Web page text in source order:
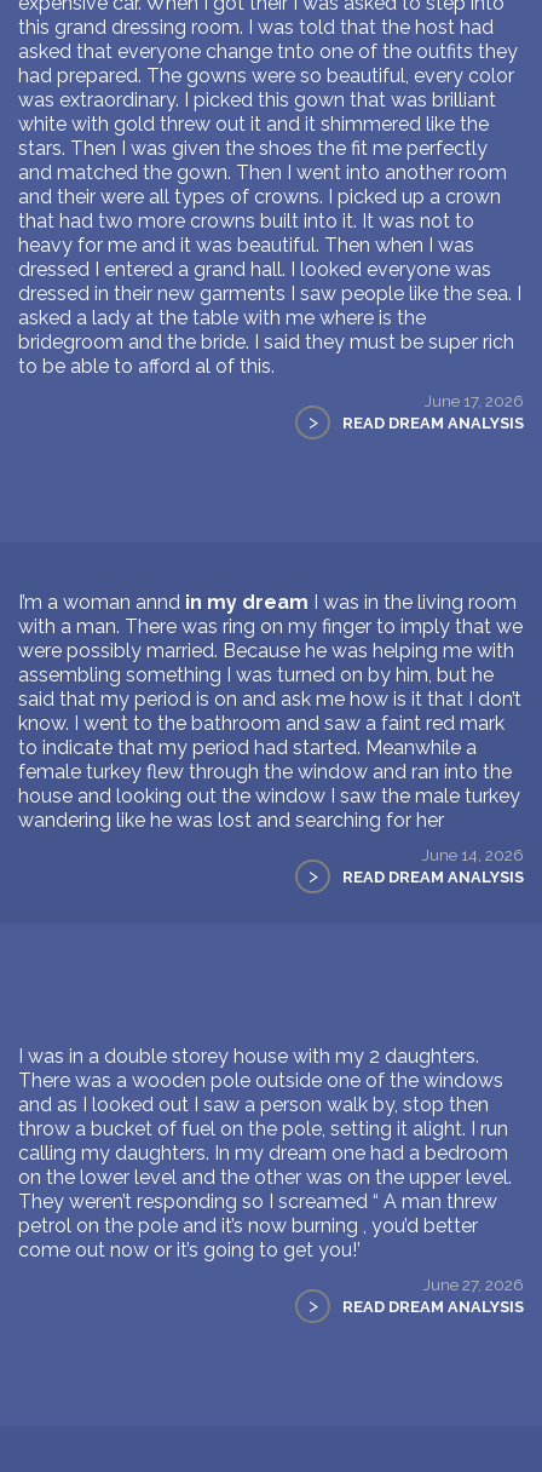
this grand dressing room. I was told that the host had
asked that everyone change tnto one of the outfits they
had prepared. The gowns were so beautiful, every color
was extraordinary. I picked this gown that was brilliant
white with gold threw out it and it shimmered like the
stars. Then I was given the shoes the fit me perfectly
and matched the gown. Then I went into another room
and their were all types of crowns. I picked up a crown
that had two more crowns built into it. It was not to
heavy for me and it was beautiful. Then when I was
dressed I entered a grand hall. I looked everyone was
dressed in their new garments I saw people like the sea. I
asked a lady at the table with me where is the
bridegroom and the bride. I said they must be super rich
to be able to afford al of this.
June 17, 2026
> READ DREAM ANALYSIS
I’m a woman annd in my dream I was in the living room
with a man. There was ring on my finger to imply that we
were possibly married. Because he was helping me with
assembling something I was turned on by him, but he
said that my period is on and ask me how is it that I don’t
know. I went to the bathroom and saw a faint red mark
to indicate that my period had started. Meanwhile a
female turkey flew through the window and ran into the
house and looking out the window I saw the male turkey
wandering like he was lost and searching for her
June 14, 2026
> READ DREAM ANALYSIS
I was in a double storey house with my 2 daughters.
There was a wooden pole outside one of the windows
and as I looked out I saw a person walk by, stop then
throw a bucket of fuel on the pole, setting it alight. I run
calling my daughters. In my dream one had a bedroom
on the lower level and the other was on the upper level.
They weren’t responding so I screamed “ A man threw
petrol on the pole and it’s now burning , you’d better
come out now or it’s going to get you!’
June 27, 2026
> READ DREAM ANALYSIS